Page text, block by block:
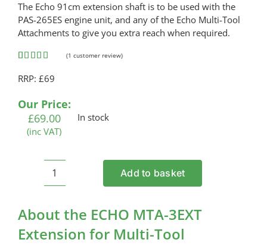
The Echo 91cm extension shaft is to be used with the
PAS-265ES engine unit, and any of the Echo Multi-Tool
Attachments to give you extra reach when required.
out of 5
rating
(1 customer review)
RRP: £69
Our Price:
£69.00
(inc VAT)
In stock
ECHO
3EXT
Extension
for
Add to basket
About the ECHO MTA-3EXT
Extension for Multi-Tool